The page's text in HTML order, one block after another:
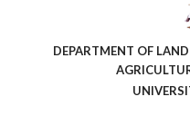
DEPARTMENT OF